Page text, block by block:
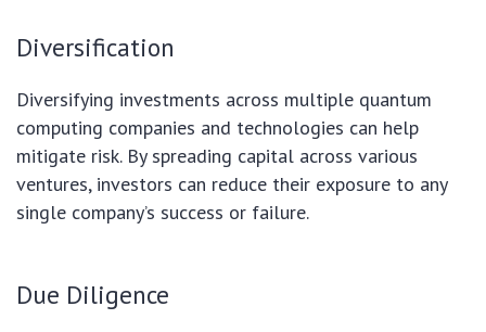
Diversification
Diversifying investments across multiple quantum
computing companies and technologies can help
mitigate risk. By spreading capital across various
ventures, investors can reduce their exposure to any
single company’s success or failure.
Due Diligence